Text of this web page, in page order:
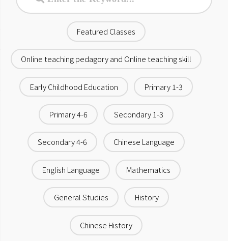
Featured Classes
Online teaching pedagory and Online teaching skill
Early Childhood Education Primary 1-3
Primary 4-6 Secondary 1-3
Secondary 4-6 Chinese Language
English Language Mathematics
General Studies History
Chinese History